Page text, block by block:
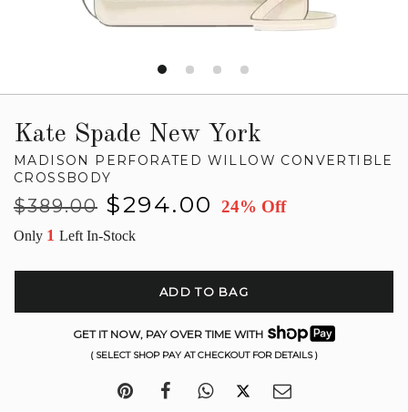
Kate Spade New York
MADISON PERFORATED WILLOW CONVERTIBLE
CROSSBODY
Regular
$389.00
Sale
$294.00 24% Off
Only 1 Left In-Stock
ADD TO BAG
GET IT NOW, PAY OVER TIME WITH
( SELECT SHOP PAY AT CHECKOUT FOR DETAILS )